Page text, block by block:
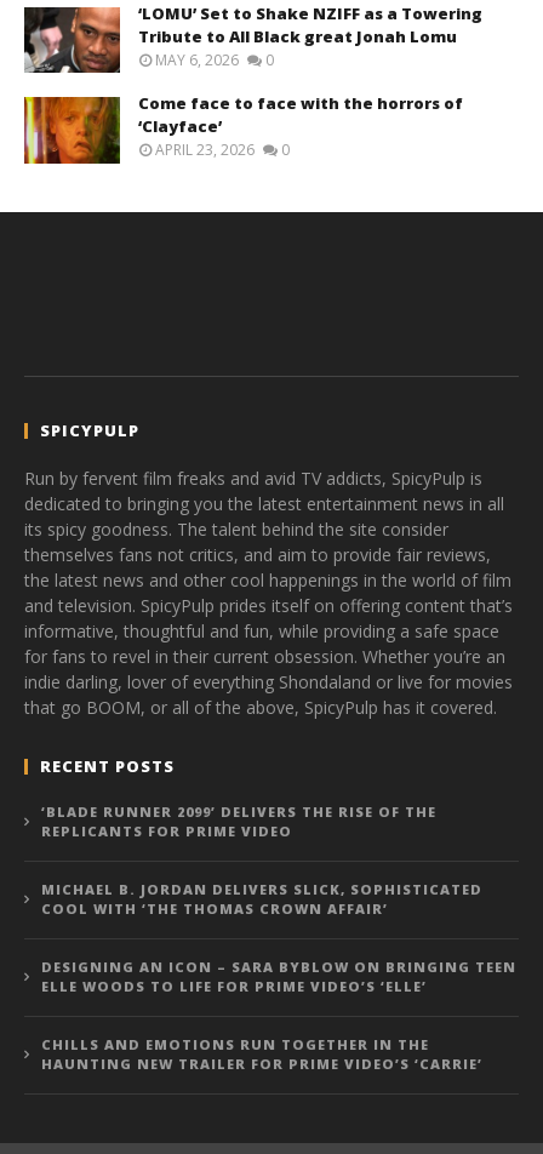
‘LOMU’ Set to Shake NZIFF as a Towering
Tribute to All Black great Jonah Lomu
MAY 6, 2026 0
Come face to face with the horrors of
‘Clayface’
APRIL 23, 2026 0
SPICYPULP
Run by fervent film freaks and avid TV addicts, SpicyPulp is
dedicated to bringing you the latest entertainment news in all
its spicy goodness. The talent behind the site consider
themselves fans not critics, and aim to provide fair reviews,
the latest news and other cool happenings in the world of film
and television. SpicyPulp prides itself on offering content that’s
informative, thoughtful and fun, while providing a safe space
for fans to revel in their current obsession. Whether you’re an
indie darling, lover of everything Shondaland or live for movies
that go BOOM, or all of the above, SpicyPulp has it covered.
RECENT POSTS
‘BLADE RUNNER 2099’ DELIVERS THE RISE OF THE
REPLICANTS FOR PRIME VIDEO
MICHAEL B. JORDAN DELIVERS SLICK, SOPHISTICATED
COOL WITH ‘THE THOMAS CROWN AFFAIR’
DESIGNING AN ICON – SARA BYBLOW ON BRINGING TEEN
ELLE WOODS TO LIFE FOR PRIME VIDEO’S ‘ELLE’
CHILLS AND EMOTIONS RUN TOGETHER IN THE
HAUNTING NEW TRAILER FOR PRIME VIDEO’S ‘CARRIE’